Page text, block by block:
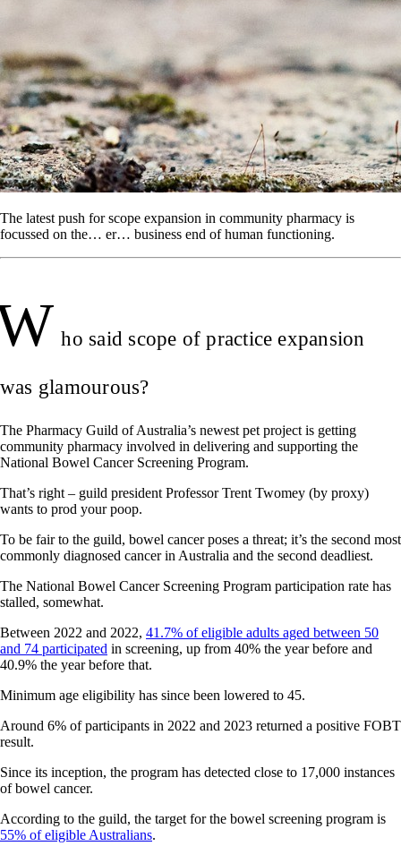
The latest push for scope expansion in community pharmacy is
focussed on the… er… business end of human functioning.
ho said scope of practice expansion
was glamourous?
The Pharmacy Guild of Australia’s newest pet project is getting
community pharmacy involved in delivering and supporting the
National Bowel Cancer Screening Program.
That’s right – guild president Professor Trent Twomey (by proxy)
wants to prod your poop.
To be fair to the guild, bowel cancer poses a threat; it’s the second most
commonly diagnosed cancer in Australia and the second deadliest.
The National Bowel Cancer Screening Program participation rate has
stalled, somewhat.
Between 2022 and 2022, 41.7% of eligible adults aged between 50
and 74 participated in screening, up from 40% the year before and
40.9% the year before that.
Minimum age eligibility has since been lowered to 45.
Around 6% of participants in 2022 and 2023 returned a positive FOBT
result.
Since its inception, the program has detected close to 17,000 instances
of bowel cancer.
According to the guild, the target for the bowel screening program is
55% of eligible Australians.